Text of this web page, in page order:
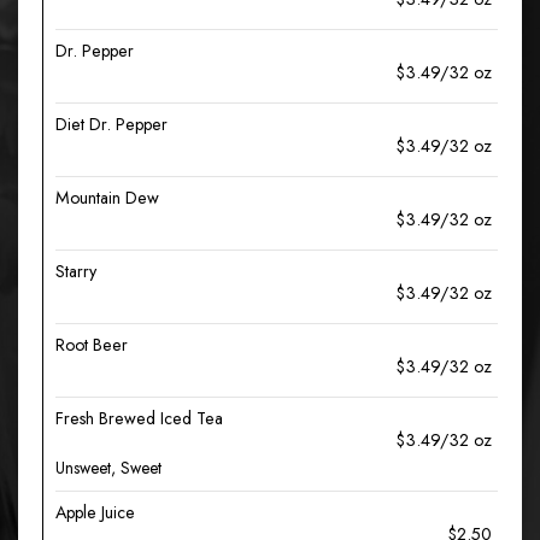
Dr. Pepper
$3.49/32 oz
Diet Dr. Pepper
$3.49/32 oz
Mountain Dew
$3.49/32 oz
Starry
$3.49/32 oz
Root Beer
$3.49/32 oz
Fresh Brewed Iced Tea
$3.49/32 oz
Unsweet, Sweet
Apple Juice
$2.50